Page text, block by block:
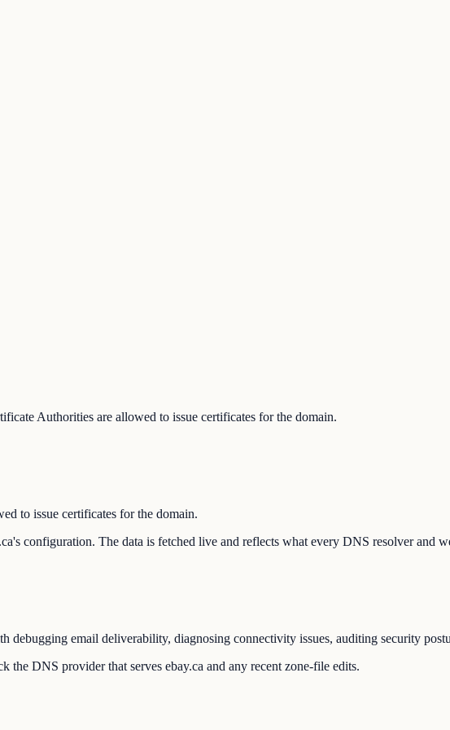
Authorities are allowed to issue certificates for the domain.
to issue certificates for the domain.
configuration. The data is fetched live and reflects what every DNS resolver and
debugging email deliverability, diagnosing connectivity issues, auditing security
the DNS provider that serves ebay.ca and any recent zone-file edits.